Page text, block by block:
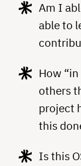
Am I
able to
How
others
project
this
Is this